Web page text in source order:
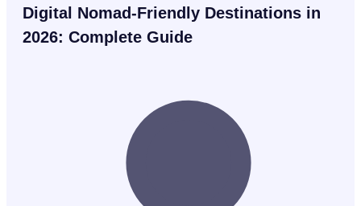
Digital Nomad-Friendly Destinations in
2026: Complete Guide